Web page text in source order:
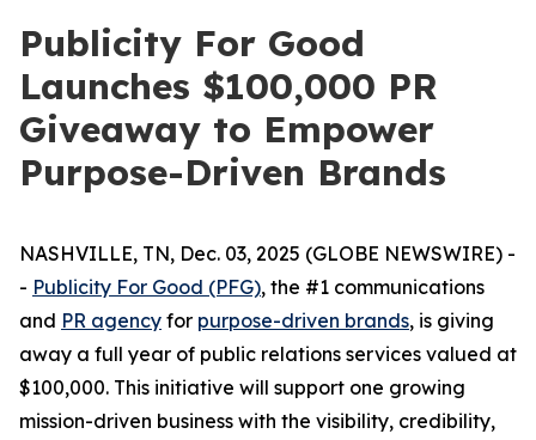
Publicity For Good
Launches $100,000 PR
Giveaway to Empower
Purpose-Driven Brands
NASHVILLE, TN, Dec. 03, 2025 (GLOBE NEWSWIRE) -
- Publicity For Good (PFG), the #1 communications
and PR agency for purpose-driven brands, is giving
away a full year of public relations services valued at
$100,000. This initiative will support one growing
mission-driven business with the visibility, credibility,